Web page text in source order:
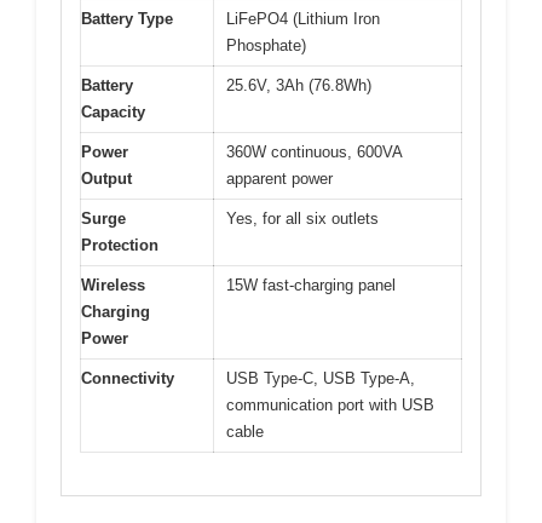
Battery Type
LiFePO4 (Lithium Iron
Phosphate)
Battery
Capacity
25.6V, 3Ah (76.8Wh)
Power
Output
360W continuous, 600VA
apparent power
Surge
Protection
Yes, for all six outlets
Wireless
Charging
Power
15W fast-charging panel
Connectivity
USB Type-C, USB Type-A,
communication port with USB
cable